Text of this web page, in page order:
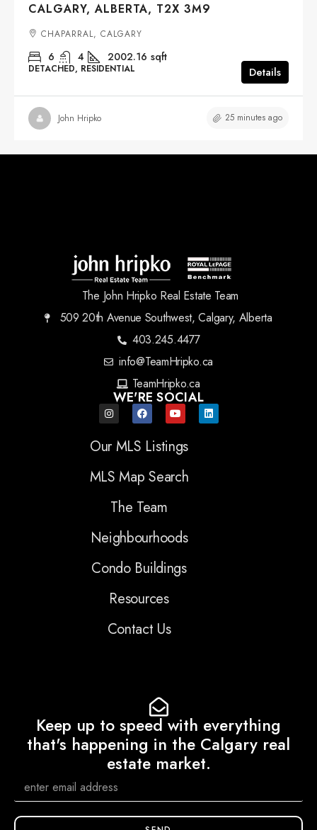
CALGARY, ALBERTA, T2X 3M9
CHAPARRAL, CALGARY
6 4 2002.16 sqft
DETACHED, RESIDENTIAL Details
John Hripko 25 minutes ago
The John Hripko Real Estate Team
509 20th Avenue Southwest, Calgary, Alberta
403.245.4477
info@TeamHripko.ca
TeamHripko.ca
WE'RE SOCIAL
Our MLS Listings
MLS Map Search
The Team
Neighbourhoods
Condo Buildings
Resources
Contact Us
Keep up to speed with everything
that's happening in the Calgary real
estate market.